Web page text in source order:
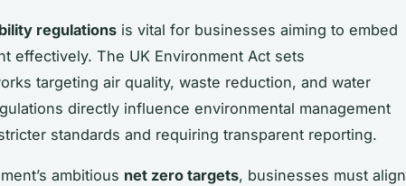
regulations is vital for businesses aiming to embed
effectively. The UK Environment Act sets
targeting air quality, waste reduction, and water
directly influence environmental management
standards and requiring transparent reporting.
ambitious net zero targets, businesses must align